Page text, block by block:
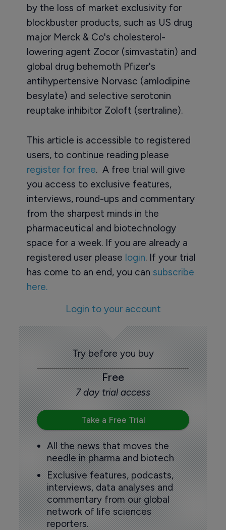
by the loss of market exclusivity for
blockbuster products, such as US drug
major Merck & Co's cholesterol-
lowering agent Zocor (simvastatin) and
global drug behemoth Pfizer's
antihypertensive Norvasc (amlodipine
besylate) and selective serotonin
reuptake inhibitor Zoloft (sertraline).
This article is accessible to registered
users, to continue reading please
register for free. A free trial will give
you access to exclusive features,
interviews, round-ups and commentary
from the sharpest minds in the
pharmaceutical and biotechnology
space for a week. If you are already a
registered user please login. If your trial
has come to an end, you can subscribe
here.
Login to your account
Try before you buy
Free
7 day trial access
Take a Free Trial
All the news that moves the
needle in pharma and biotech
Exclusive features, podcasts,
interviews, data analyses and
commentary from our global
network of life sciences
reporters.